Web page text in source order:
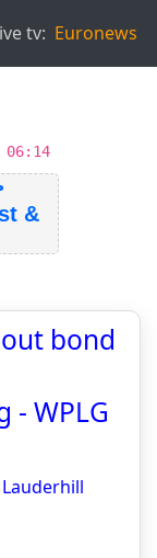
tv: Euronews
06:14
&
bond
- WPLG